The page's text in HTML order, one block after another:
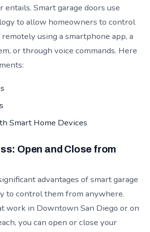
entails. Smart garage doors use
to allow homeowners to control
using a smartphone app, a
or through voice commands. Here
Smart Home Devices
Open and Close from
advantages of smart garage
to control them from anywhere.
work in Downtown San Diego or on
you can open or close your